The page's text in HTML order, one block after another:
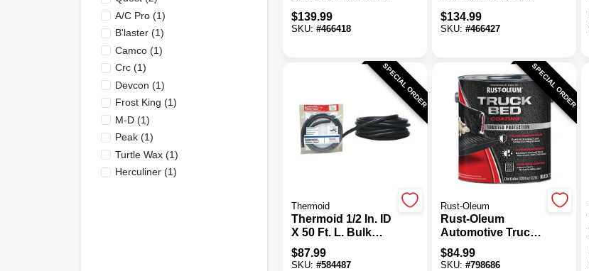
L. Bulk General
Purpose Fuel Line
Hose
$139.99
SKU: #466418
Bulk General
Purpose Fuel Line
Hose
$134.99
SKU: #466427
SPECIAL ORDER
Thermoid
Thermoid 1/2 In. ID
X 50 Ft. L. Bulk
Auto Heater Hose
$87.99
SKU: #584487
SPECIAL ORDER
Rust-Oleum
Rust-Oleum
Automotive Truck
Bed Coating,
Gallon, Black
$84.99
SKU: #798686
A/c Pro(1)
B'laster(1)
Camco(1)
Crc(1)
Devcon (1)
Frost King (1)
M-D(1)
Peak(1)
Turtle Wax(1)
Herculiner(1)